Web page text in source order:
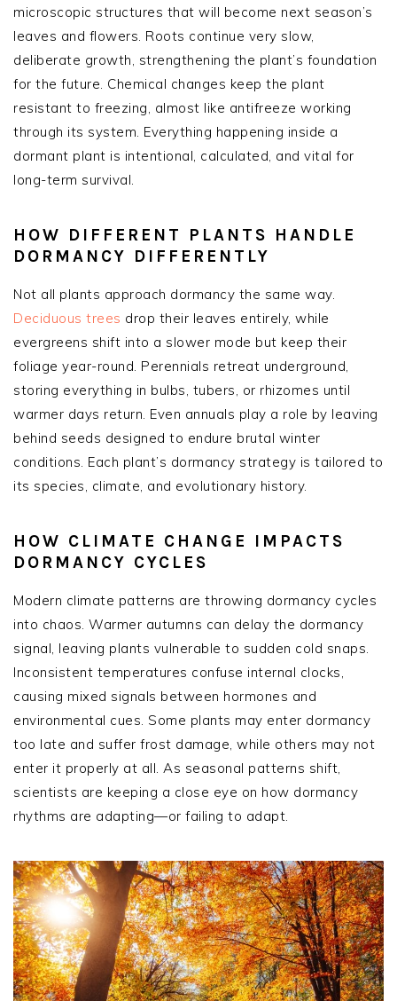
microscopic structures that will become next season’s
leaves and flowers. Roots continue very slow,
deliberate growth, strengthening the plant’s foundation
for the future. Chemical changes keep the plant
resistant to freezing, almost like antifreeze working
through its system. Everything happening inside a
dormant plant is intentional, calculated, and vital for
long-term survival.
HOW DIFFERENT PLANTS HANDLE
DORMANCY DIFFERENTLY
Not all plants approach dormancy the same way.
Deciduous trees drop their leaves entirely, while
evergreens shift into a slower mode but keep their
foliage year-round. Perennials retreat underground,
storing everything in bulbs, tubers, or rhizomes until
warmer days return. Even annuals play a role by leaving
behind seeds designed to endure brutal winter
conditions. Each plant’s dormancy strategy is tailored to
its species, climate, and evolutionary history.
HOW CLIMATE CHANGE IMPACTS
DORMANCY CYCLES
Modern climate patterns are throwing dormancy cycles
into chaos. Warmer autumns can delay the dormancy
signal, leaving plants vulnerable to sudden cold snaps.
Inconsistent temperatures confuse internal clocks,
causing mixed signals between hormones and
environmental cues. Some plants may enter dormancy
too late and suffer frost damage, while others may not
enter it properly at all. As seasonal patterns shift,
scientists are keeping a close eye on how dormancy
rhythms are adapting—or failing to adapt.